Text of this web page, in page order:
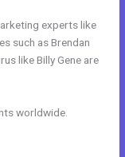
experts like
such as Brendan
like Billy Gene are
worldwide.